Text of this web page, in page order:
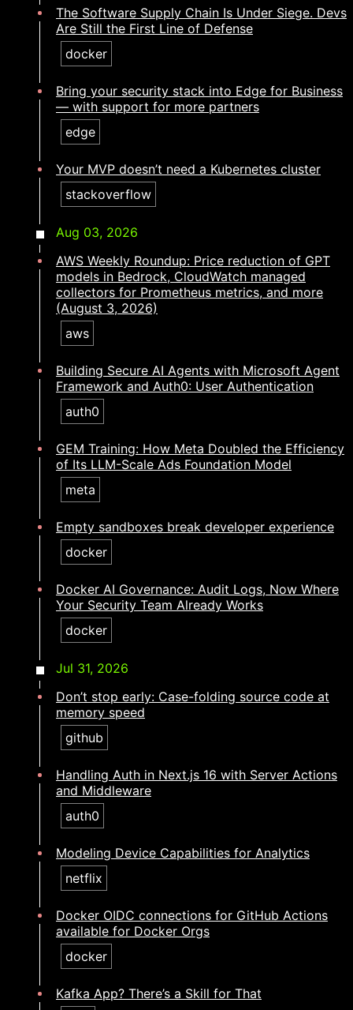
The Software Supply Chain Is Under Siege. Devs
Are Still the First Line of Defense
docker
Bring your security stack into Edge for Business
— with support for more partners
edge
Your MVP doesn’t need a Kubernetes cluster​​​​‌ ‍ ​‍​‍‌‍ ‌ ​‍‌‍‍‌‌‍‌ ‌‍‍‌‌‍ ‍​‍​‍​ ‍‍​‍​‍‌ ​ ‌‍​‌‌‍ ‍‌‍‍‌‌ ‌​‌ ‍‌​‍ ‍‌‍‍‌‌‍ ​‍​‍​‍ ​​‍​‍‌‍‍​‌ ​‍‌‍‌‌‌‍‌‍​‍​‍​ ‍‍​‍​‍‌‍‍​‌ ‌​‌ ‌​‌ ​​‌ ​ ​ ‍‍​‍ ​‍ ‌‍​ ‌‍ ‌‌ ​ ​‍ ‍‌ ​ ‌ ‌​‌‍​‌‌‍​ ‌‍‍ ‌‍ ‌ ‌‍‌‍‌‌‌ ​‍‌‍‌‍‌‍ ​‌‍ ‌ ‌ ​‍ ‍‌‍​ ‌‍ ​‍ ‌‍‍‌‌‍ ‍‌ ‌​‌‍‌‌‌‍ ‍‌ ‌​​‍ ‌‍‌‌‌‍‌​‌‍‍‌‌ ‌​​‍ ‌‍ ‌‌‍ ‌‍‌​‌‍‌‌​ ‌‌ ​​‌ ​‍‌‍‌‌‌ ​ ‌‍‌‌‌‍ ‍‌ ‌​‌‍​‌‌ ‌​‌‍‍‌‌‍ ‌‍ ‍​ ‍ ‌‍‍‌‌‍‌​​ ‌​ ‍​​ ​‌‌‍‌‌​ ​ ‌‍​ ​ ‌‌‌‍‌‌​ ​ ​‍ ‌​ ​‌​ ​‌‌‍​‍​ ‌‌​‍ ‌​ ‌​‌‍​‌​ ​‍​ ​​​‍ ‌​ ‍​​ ‌‌‌‍‌‍​ ‌‌​‍ ‌‌‍‌​​ ‍‌‌‍‌‍​ ​ ​ ‍​​ ​‍‌‍​‍​ ​‍​ ‍‌‌‍​ ​ ​‌‌‍​‍​ ‍ ‌ ‌​‌ ‍‌‌ ​​‌‍‌‌​ ‌‌‍​‍‌‍ ​‌‍ ‌‍‌ ‌‌​​‌‍ ‌ ​ ‌ ‌​​ ‍ ‌ ​​‌‍​‌‌ ‌​‌‍‍​​ ‌‌ ‌​‌‍‍‌‌ ‌​‌‍ ​‌‍‌‌​ ‌‍​‍‌‍​‌‌ ​ ‌‍‌‌‌‌‌‌‌ ​‍‌‍ ​​ ‌‌‍‍​‌ ‌​‌ ‌​‌ ​​‌ ​ ​‍‌‌​ ​ ‌​​‌​‍‌‌​ ​‍‌​‌‍​‍‌‌​ ​‍‌​‌‍‌‍​ ‌‍ ‌‌ ​ ​‍ ‍‌ ​ ‌ ‌​‌‍​‌‌‍​ ‌‍‍ ‌‍ ‌ ‌‍‌‍‌‌‌ ​‍‌‍‌‍‌‍ ​‌‍ ‌ ‌ ​‍ ‍‌‍​ ‌‍ ​‍‌‍‌‍‍‌‌‍‌​​ ‌​ ‍​​ ​‌‌‍‌‌​ ​ ‌‍​ ​ ‌‌‌‍‌‌​ ​ ​‍ ‌​ ​‌​ ​‌‌‍​‍​ ‌‌​‍ ‌​ ‌​‌‍​‌​ ​‍​ ​​​‍ ‌​ ‍​​ ‌‌‌‍‌‍​ ‌‌​‍ ‌‌‍‌​​ ‍‌‌‍‌‍​ ​ ​ ‍​​ ​‍‌‍​‍​ ​‍​ ‍‌‌‍​ ​ ​‌‌‍​‍​‍‌‍‌ ‌​‌ ‍‌‌ ​​‌‍‌‌​ ‌‌‍​‍‌‍ ​‌‍ ‌‍‌ ‌‌​​‌‍ ‌ ​ ‌ ‌​​‍‌‍‌ ​​‌‍​‌‌ ‌​‌‍‍​​ ‌‌ ‌​‌‍‍‌‌ ‌​‌‍ ​‌‍‌‌​‍‌‍‌ ​​‌‍‌‌‌ ​‍‌ ​ ‌ ​​‌‍‌‌‌‍​ ‌ ‌​‌‍‍‌‌ ‌‍‌‍‌‌​ ‌‌ ​​‌ ‌‌‌‍​‍‌‍ ​‌‍‍‌‌ ​ ‌‍‍​‌‍‌‌‌‍‌​​‍​‍‌ ‌
stackoverflow
Aug 03, 2026
AWS Weekly Roundup: Price reduction of GPT
models in Bedrock, CloudWatch managed
collectors for Prometheus metrics, and more
(August 3, 2026)
aws
Building Secure AI Agents with Microsoft Agent
Framework and Auth0: User Authentication
auth0
GEM Training: How Meta Doubled the Efficiency
of Its LLM-Scale Ads Foundation Model
meta
Empty sandboxes break developer experience
docker
Docker AI Governance: Audit Logs, Now Where
Your Security Team Already Works
docker
Jul 31, 2026
Don’t stop early: Case-folding source code at
memory speed
github
Handling Auth in Next.js 16 with Server Actions
and Middleware
auth0
Modeling Device Capabilities for Analytics
netflix
Docker OIDC connections for GitHub Actions
available for Docker Orgs
docker
Kafka App? There’s a Skill for That